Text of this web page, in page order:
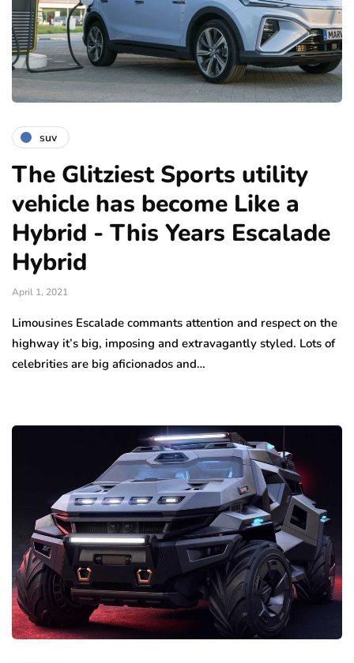
suv
The Glitziest Sports utility
vehicle has become Like a
Hybrid - This Years Escalade
Hybrid
April 1, 2021
Limousines Escalade commants attention and respect on the
highway it’s big, imposing and extravagantly styled. Lots of
celebrities are big aficionados and…